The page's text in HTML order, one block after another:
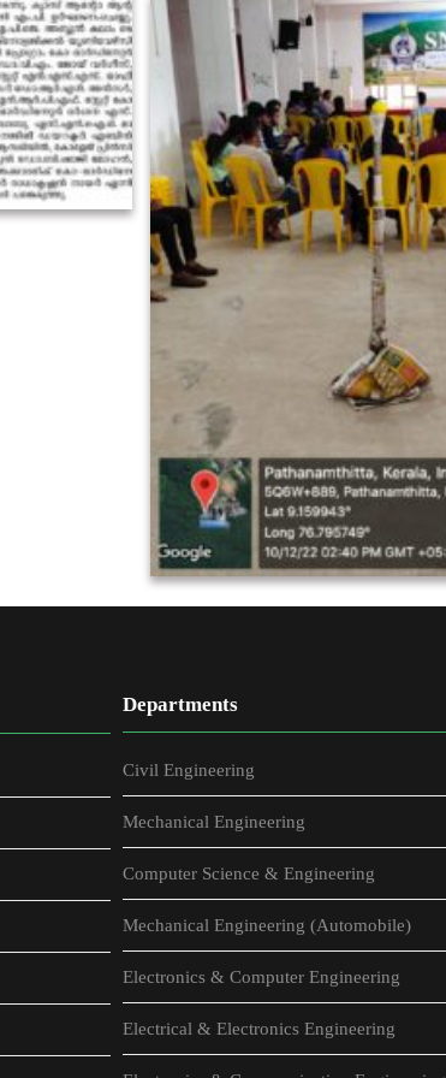
Departments
Civil Engineering
Mechanical Engineering
Computer Science & Engineering
Mechanical Engineering (Automobile)
Electronics & Computer Engineering
Electrical & Electronics Engineering